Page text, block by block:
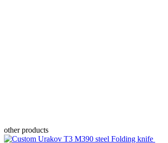
other products